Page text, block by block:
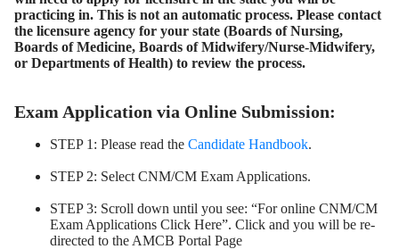
practicing in. This is not an automatic process. Please contact
the licensure agency for your state (Boards of Nursing,
Boards of Medicine, Boards of Midwifery/Nurse-Midwifery,
or Departments of Health) to review the process.
Exam Application via Online Submission:
STEP 1: Please read the Candidate Handbook.
STEP 2: Select CNM/CM Exam Applications.
STEP 3: Scroll down until you see: “For online CNM/CM
Exam Applications Click Here”. Click and you will be re-
directed to the AMCB Portal Page